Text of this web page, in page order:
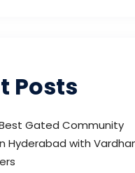
Posts
Gated Community
Hyderabad with